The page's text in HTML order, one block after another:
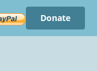
Donate